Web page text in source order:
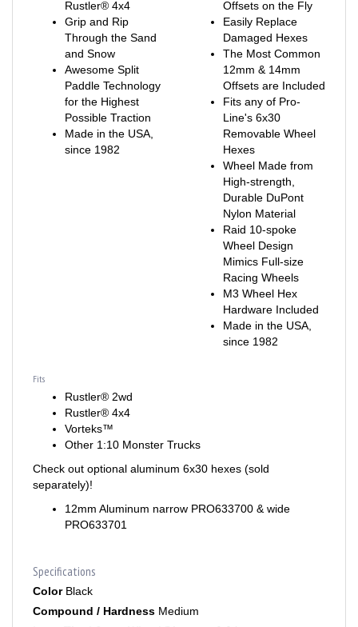
Grip and Rip
Through the Sand
and Snow
Awesome Split
Paddle Technology
for the Highest
Possible Traction
Made in the USA,
since 1982
Easily Replace
Damaged Hexes
The Most Common
12mm & 14mm
Offsets are Included
Fits any of Pro-
Line's 6x30
Removable Wheel
Hexes
Wheel Made from
High-strength,
Durable DuPont
Nylon Material
Raid 10-spoke
Wheel Design
Mimics Full-size
Racing Wheels
M3 Wheel Hex
Hardware Included
Made in the USA,
since 1982
Rustler® 4x4
Vorteks™
Other 1:10 Monster Trucks
Check out optional aluminum 6x30 hexes (sold
separately)!
12mm Aluminum narrow PRO633700 & wide
PRO633701
Color Black
Compound / Hardness
Inner Tire / Outer Wheel Diameter